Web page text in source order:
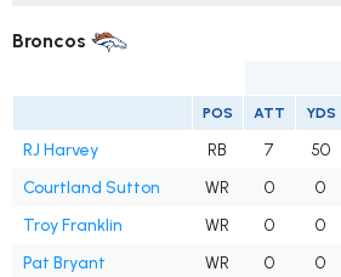
Broncos
POS ATT YDS
RJ Harvey RB 7 50
Courtland Sutton
WR 0 0
Troy Franklin
WR 0 0
Pat Bryant
WR 0 0